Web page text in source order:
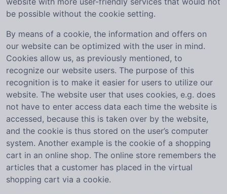
be possible without the cookie setting.
By means of a cookie, the information and offers on
our website can be optimized with the user in mind.
Cookies allow us, as previously mentioned, to
recognize our website users. The purpose of this
recognition is to make it easier for users to utilize our
website. The website user that uses cookies, e.g. does
not have to enter access data each time the website is
accessed, because this is taken over by the website,
and the cookie is thus stored on the user’s computer
system. Another example is the cookie of a shopping
cart in an online shop. The online store remembers the
articles that a customer has placed in the virtual
shopping cart via a cookie.